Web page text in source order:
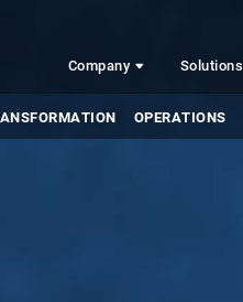
Company Solutions
OPERATIONS